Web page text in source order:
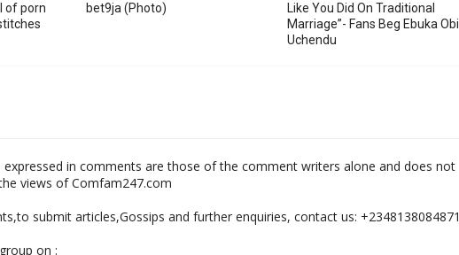
of porn
bet9ja (Photo)
Like You Did On Traditional
Marriage”- Fans Beg Ebuka Obi
Uchendu
expressed in comments are those of the comment writers alone and does not
views of Comfam247.com
submit articles,Gossips and further enquiries, contact us: +2348138084871
on :